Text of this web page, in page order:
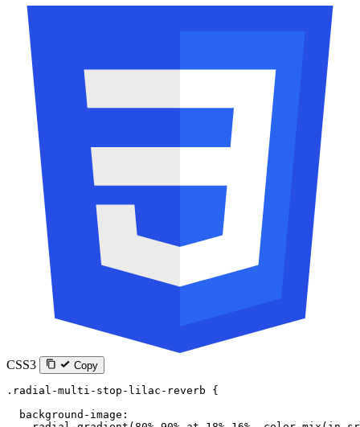
CSS3 Copy
.radial-multi-stop-lilac-reverb {
  background-image
: